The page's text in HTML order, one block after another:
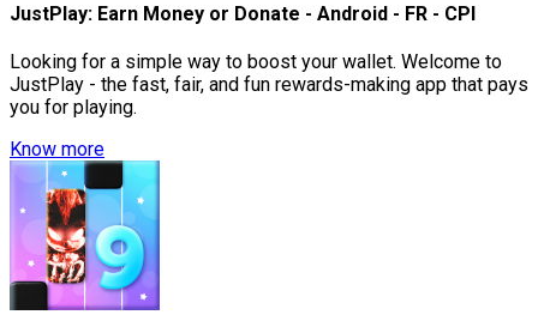
JustPlay: Earn Money or Donate - Android - FR - CPI
Looking for a simple way to boost your wallet. Welcome to
JustPlay - the fast, fair, and fun rewards-making app that pays
you for playing.
Know more